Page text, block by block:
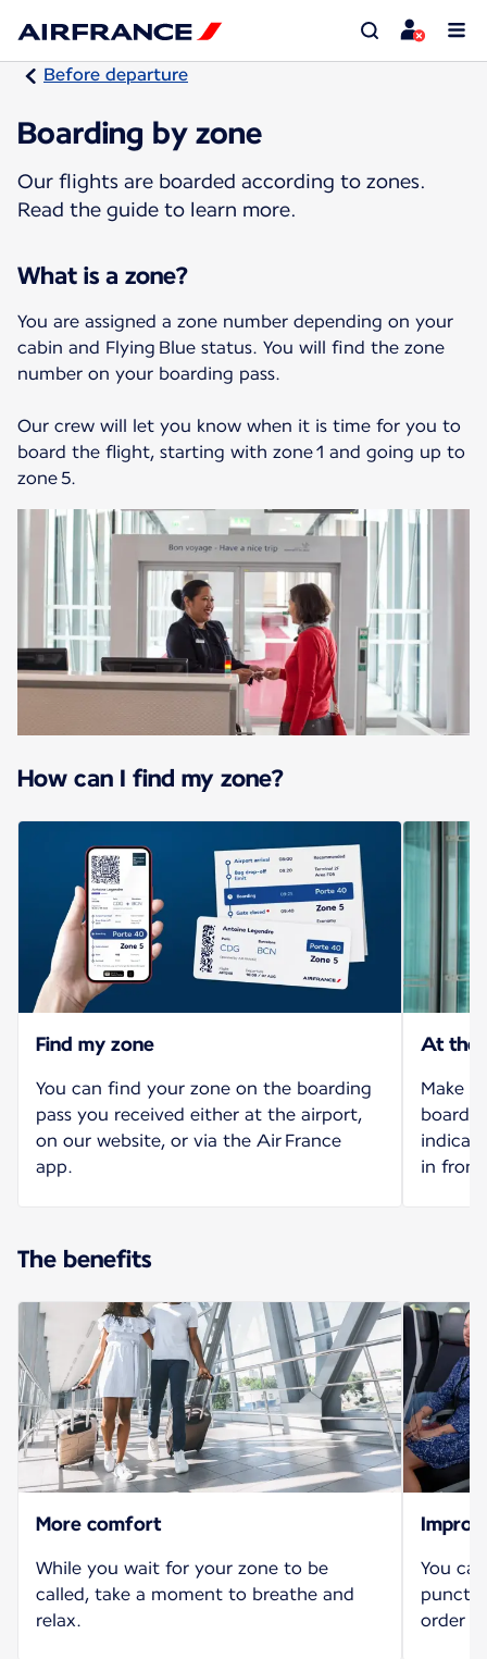
Before departure
Boarding by zone
Our flights are boarded according to zones.
Read the guide to learn more.
What is a zone?
You are assigned a zone number depending on your
cabin and Flying Blue status. You will find the zone
number on your boarding pass.
Our crew will let you know when it is time for you to
board the flight, starting with zone 1 and going up to
zone 5.
How can I find my zone?
Find my zone
You can find your zone on the boarding
pass you received either at the airport,
on our website, or via the Air France
app.
At the
Make
board
in front
The benefits
More comfort
While you wait for your zone to be
called, take a moment to breathe and
relax.
You
order